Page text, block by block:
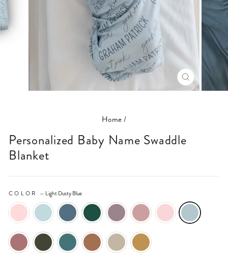
CLOSE
(ESC)
Home/
Personalized Baby Name Swaddle
Blanket
COLOR — Light Dusty Blue